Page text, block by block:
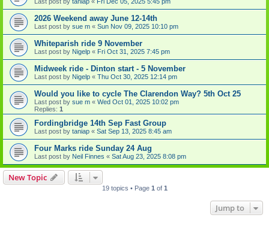
2026 Weekend away June 12-14th
Last post by sue m « Sun Nov 09, 2025 10:10 pm
Whiteparish ride 9 November
Last post by Nigelp « Fri Oct 31, 2025 7:45 pm
Midweek ride - Dinton start - 5 November
Last post by Nigelp « Thu Oct 30, 2025 12:14 pm
Would you like to cycle The Clarendon Way? 5th Oct 25
Last post by sue m « Wed Oct 01, 2025 10:02 pm
Replies: 1
Fordingbridge 14th Sep Fast Group
Last post by taniap « Sat Sep 13, 2025 8:45 am
Four Marks ride Sunday 24 Aug
Last post by Neil Finnes « Sat Aug 23, 2025 8:08 pm
New Topic
19 topics • Page 1 of 1
Jump to